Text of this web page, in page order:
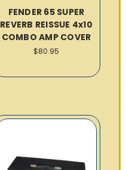
FENDER 65 SUPER
REVERB REISSUE 4x10
COMBO AMP COVER
$80.95